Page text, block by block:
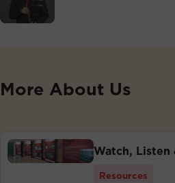
More About Us
Watch, Listen
Resources